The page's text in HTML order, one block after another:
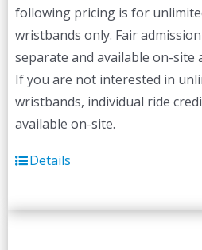
following pricing is for
wristbands only. Fair
separate and available on-site
If you are not interested in
wristbands, individual ride
available on-site.
Details